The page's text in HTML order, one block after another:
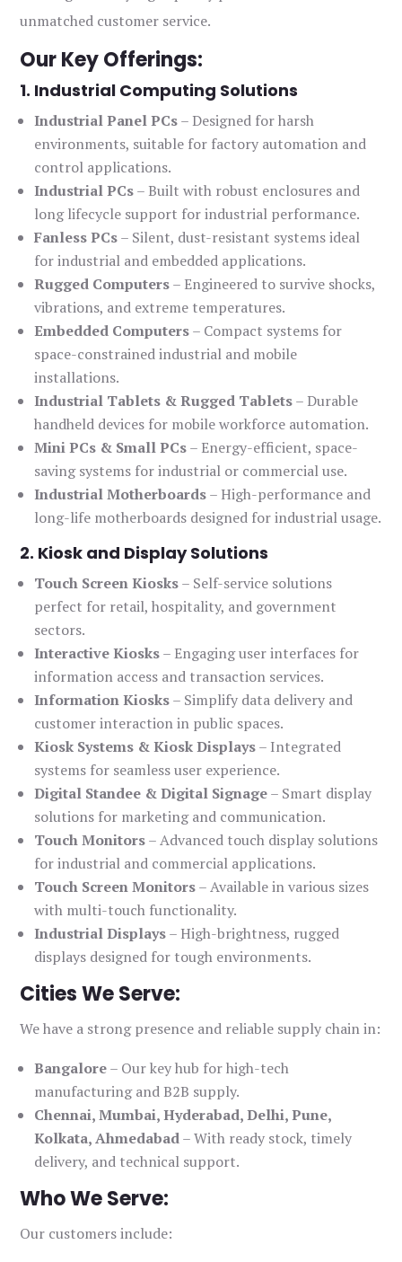
unmatched customer service.
Our Key Offerings:
1. Industrial Computing Solutions
Industrial Panel PCs– Designed for harsh
environments, suitable for factory automation and
control applications.
Industrial PCs– Built with robust enclosures and
long lifecycle support for industrial performance.
Fanless PCs– Silent, dust-resistant systems ideal
for industrial and embedded applications.
Rugged Computers– Engineered to survive shocks,
vibrations, and extreme temperatures.
Embedded Computers– Compact systems for
space-constrained industrial and mobile
installations.
Industrial Tablets & Rugged Tablets– Durable
handheld devices for mobile workforce automation.
Mini PCs & Small PCs– Energy-efficient, space-
saving systems for industrial or commercial use.
Industrial Motherboards– High-performance and
long-life motherboards designed for industrial usage.
2. Kiosk and Display Solutions
Touch Screen Kiosks– Self-service solutions
perfect for retail, hospitality, and government
sectors.
Interactive Kiosks– Engaging user interfaces for
information access and transaction services.
Information Kiosks– Simplify data delivery and
customer interaction in public spaces.
Kiosk Systems & Kiosk Displays– Integrated
systems for seamless user experience.
Digital Standee & Digital Signage– Smart display
solutions for marketing and communication.
Touch Monitors– Advanced touch display solutions
for industrial and commercial applications.
Touch Screen Monitors– Available in various sizes
with multi-touch functionality.
Industrial Displays– High-brightness, rugged
displays designed for tough environments.
Cities We Serve:
We have a strong presence and reliable supply chain in:
Bangalore– Our key hub for high-tech
manufacturing and B2B supply.
Chennai, Mumbai, Hyderabad, Delhi, Pune,
Kolkata, Ahmedabad– With ready stock, timely
delivery, and technical support.
Who We Serve:
Our customers include: